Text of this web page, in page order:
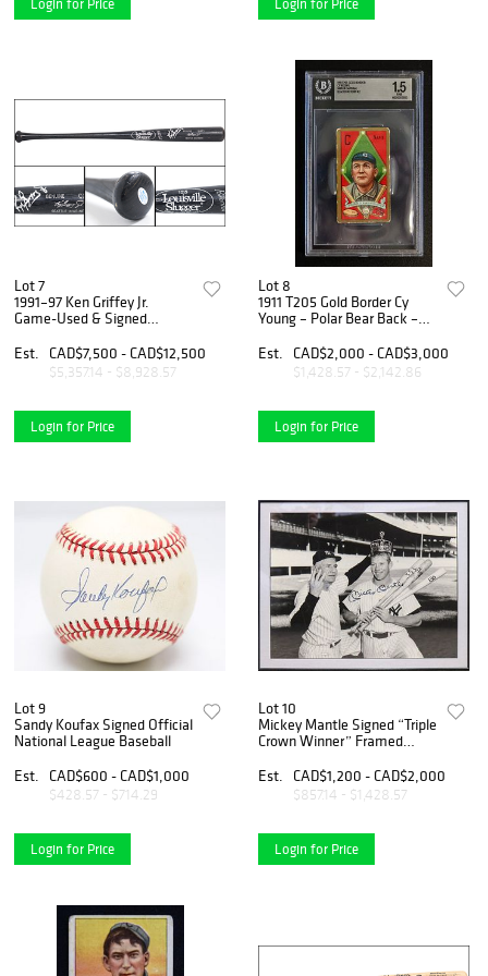
Lot 7
1991–97 Ken Griffey Jr.
Game-Used & Signed
MEARS A7 – JSA Certified
Autograph
Est. CAD$7,500 - CAD$12,500
$5,357.14 - $8,928.57
Login for Price
Lot 8
1911 T205 Gold Border Cy
Young – Polar Bear Back –
Est.
CAD$2,000 - CAD$3,000
$1,428.57 - $2,142.86
Login for Price
Lot 9
Sandy Koufax Signed Official
National League Baseball
Est.
CAD$600 - CAD$1,000
$428.57 - $714.29
Login for Price
Lot 10
Mickey Mantle Signed “Triple
Crown Winner” Framed
Est.
CAD$1,200 - CAD$2,000
$857.14 - $1,428.57
Login for Price